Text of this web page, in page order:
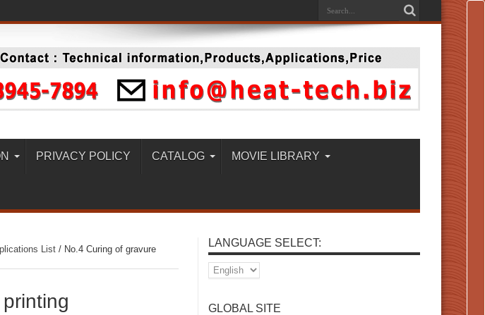
PRIVACY POLICY CATALOG MOVIE LIBRARY
List / No.4 Curing of gravure
LANGUAGE SELECT:
GLOBAL SITE